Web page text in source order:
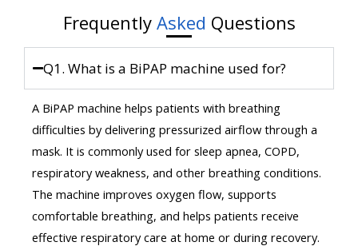
Frequently Asked Questions
Q1. What is a BiPAP machine used for?
A BiPAP machine helps patients with breathing
difficulties by delivering pressurized airflow through a
mask. It is commonly used for sleep apnea, COPD,
respiratory weakness, and other breathing conditions.
The machine improves oxygen flow, supports
comfortable breathing, and helps patients receive
effective respiratory care at home or during recovery.